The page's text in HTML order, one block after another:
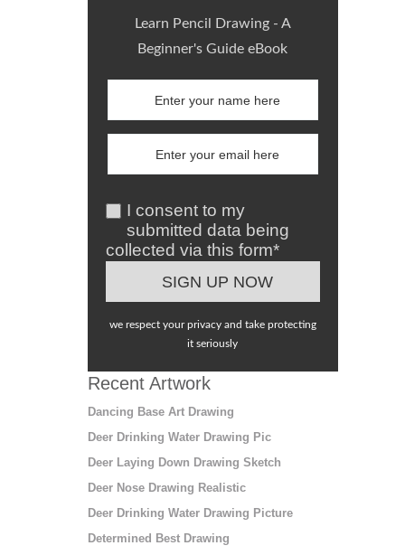
Learn Pencil Drawing - A
Beginner's Guide eBook
I consent to my
submitted data being
collected via this form*
we respect your privacy and take protecting
it seriously
Recent Artwork
Dancing Base Art Drawing
Deer Drinking Water Drawing Pic
Deer Laying Down Drawing Sketch
Deer Nose Drawing Realistic
Deer Drinking Water Drawing Picture
Determined Best Drawing